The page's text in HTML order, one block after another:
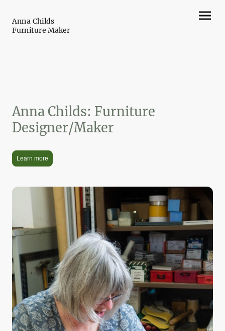
Anna Childs
Furniture Maker
Anna Childs: Furniture
Designer/Maker
Learn more